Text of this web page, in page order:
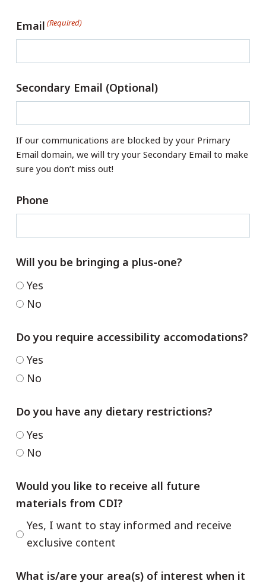
Email (Required)
Secondary Email (Optional)
If our communications are blocked by your Primary
Email domain, we will try your Secondary Email to make
sure you don’t miss out!
Phone
Will you be bringing a plus-one?
Yes
No
Do you require accessibility accomodations?
Yes
No
Do you have any dietary restrictions?
Yes
No
Would you like to receive all future
materials from CDI?
Yes, I want to stay informed and receive
exclusive content
What is/are your area(s) of interest when it